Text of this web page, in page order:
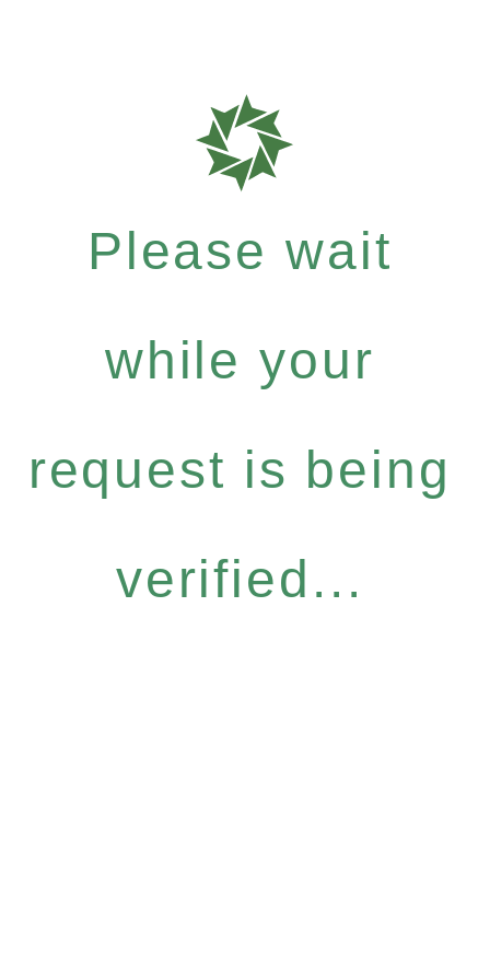
Please wait
while your
request is being
verified...